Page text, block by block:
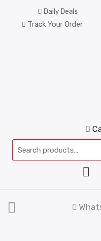
Daily Deals
Track Your Order